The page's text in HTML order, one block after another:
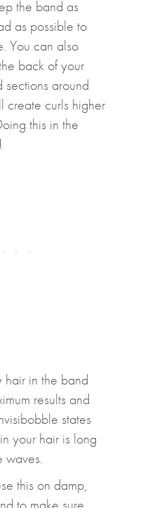
the band as
as possible to
You can also
back of your
around
create curls higher
this in the
hair in the band
results and
states
your hair is long
waves.
this on damp,